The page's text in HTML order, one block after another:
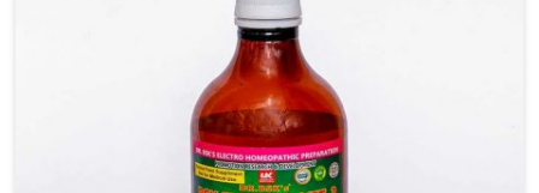
milk production and overall profitability in livestock
management.